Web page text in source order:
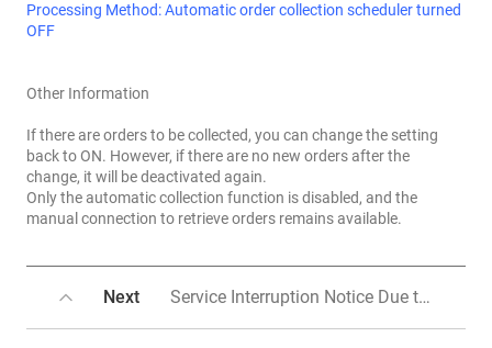
Processing Method: Automatic order collection scheduler turned
OFF
Other Information
If there are orders to be collected, you can change the setting
back to ON. However, if there are no new orders after the
change, it will be deactivated again.
Only the automatic collection function is disabled, and the
manual connection to retrieve orders remains available.
Next Service Interruption Notice Due to System Maintenance